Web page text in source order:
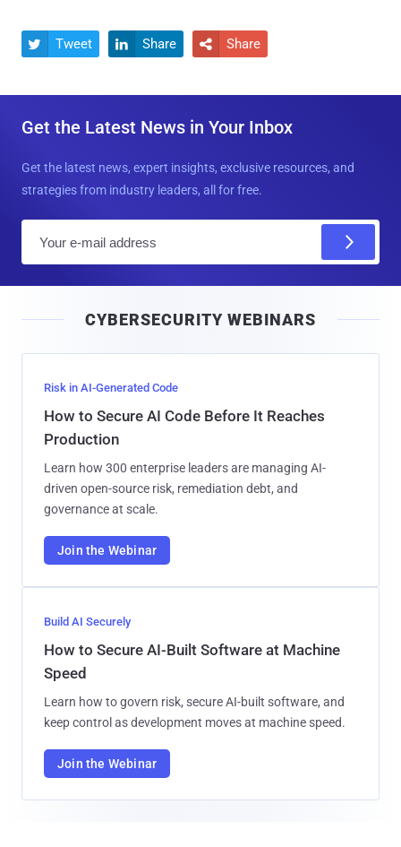
 Tweet  Share  Share
Get the Latest News in Your Inbox
Get the latest news, expert insights, exclusive resources, and
strategies from industry leaders, all for free.
l
CYBERSECURITY WEBINARS
Risk in AI-Generated Code
How to Secure AI Code Before It Reaches
Production
Learn how 300 enterprise leaders are managing AI-
driven open-source risk, remediation debt, and
governance at scale.
Join the Webinar
Build AI Securely
How to Secure AI-Built Software at Machine
Speed
Learn how to govern risk, secure AI-built software, and
keep control as development moves at machine speed.
Join the Webinar